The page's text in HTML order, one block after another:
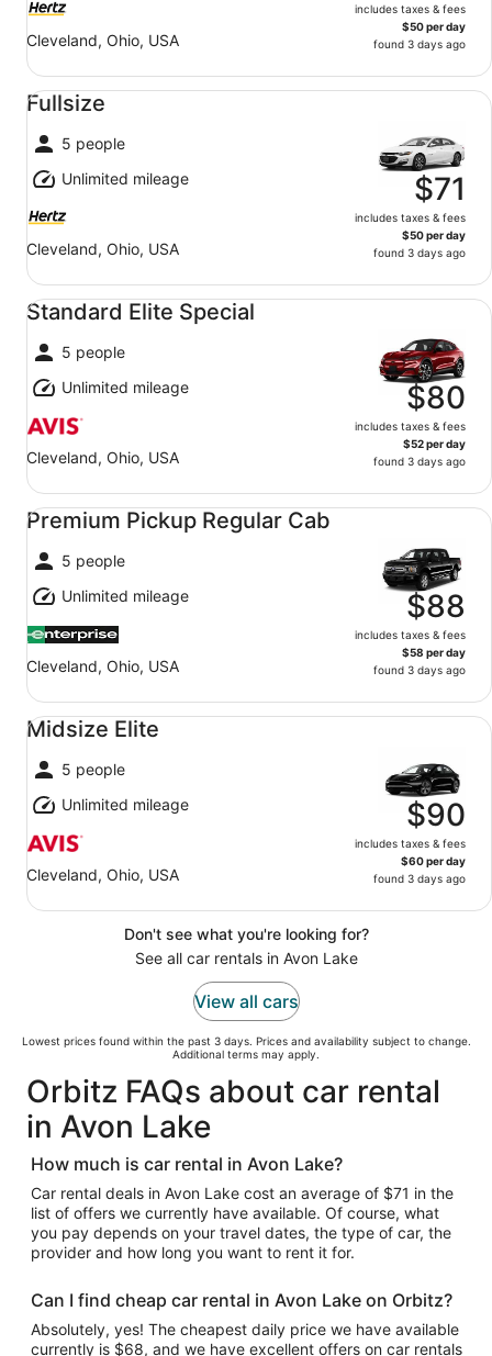
Cleveland, Ohio, USA
includes taxes & fees
$50 per day
found 3 days ago
Fullsize
5 people
Unlimited mileage
Cleveland, Ohio, USA
$71
includes taxes & fees
$50 per day
found 3 days ago
Fullsize undefined
Standard Elite Special
5 people
Unlimited mileage
Cleveland, Ohio, USA
$80
includes taxes & fees
$52 per day
found 3 days ago
Standard Elite Special undefined
Premium Pickup Regular Cab
5 people
Unlimited mileage
Cleveland, Ohio, USA
$88
includes taxes & fees
$58 per day
found 3 days ago
Premium Pickup Regular Cab undefined
Midsize Elite
5 people
Unlimited mileage
Cleveland, Ohio, USA
$90
includes taxes & fees
$60 per day
found 3 days ago
Midsize Elite undefined
Don't see what you're looking for?
See all car rentals in Avon Lake
View all cars
Lowest prices found within the past 3 days. Prices and availability subject to change.
Additional terms may apply.
Orbitz FAQs about car rental
in Avon Lake
How much is car rental in Avon Lake?
Car rental deals in Avon Lake cost an average of $71 in the
list of offers we currently have available. Of course, what
you pay depends on your travel dates, the type of car, the
provider and how long you want to rent it for.
Can I find cheap car rental in Avon Lake on Orbitz?
Absolutely, yes! The cheapest daily price we have available
currently is $68, and we have excellent offers on car rentals